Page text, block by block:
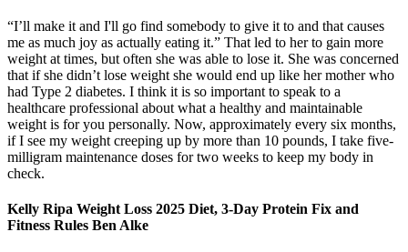
“I’ll make it and I'll go find somebody to give it to and that causes
me as much joy as actually eating it.” That led to her to gain more
weight at times, but often she was able to lose it. She was concerned
that if she didn’t lose weight she would end up like her mother who
had Type 2 diabetes. I think it is so important to speak to a
healthcare professional about what a healthy and maintainable
weight is for you personally. Now, approximately every six months,
if I see my weight creeping up by more than 10 pounds, I take five-
milligram maintenance doses for two weeks to keep my body in
check.
Kelly Ripa Weight Loss 2025 Diet, 3-Day Protein Fix and
Fitness Rules Ben Alke